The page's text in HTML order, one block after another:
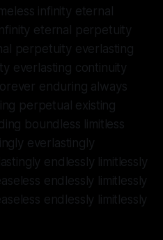
infinity eternal
eternal perpetuity
perpetuity everlasting
everlasting continuity
enduring always
perpetual existing
boundless limitless
everlastingly
endlessly limitlessly
endlessly limitlessly
endlessly limitlessly